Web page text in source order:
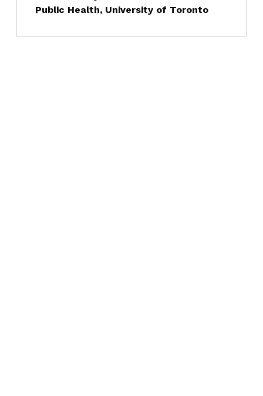
Public Health, University of Toronto